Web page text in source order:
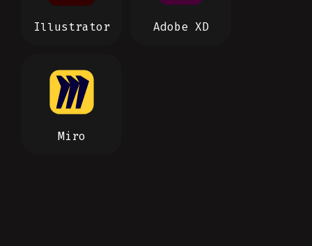
Illustrator Adobe XD
Miro